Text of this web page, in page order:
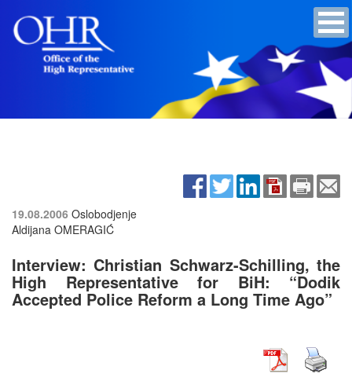
19.08.2006 Oslobodjenje
Aldijana OMERAGIĆ
Interview: Christian Schwarz-Schilling, the
High Representative for BiH: “Dodik
Accepted Police Reform a Long Time Ago”